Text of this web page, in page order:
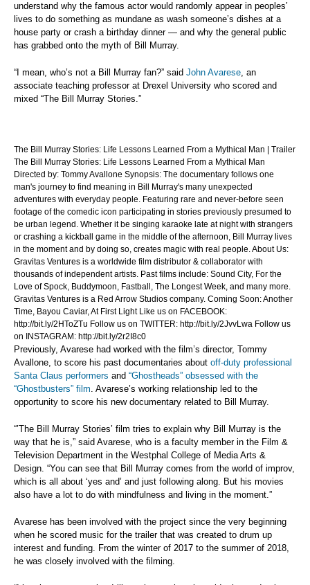
understand why the famous actor would randomly appear in peoples’
lives to do something as mundane as wash someone’s dishes at a
house party or crash a birthday dinner — and why the general public
has grabbed onto the myth of Bill Murray.
“I mean, who’s not a Bill Murray fan?” said John Avarese, an
associate teaching professor at Drexel University who scored and
mixed “The Bill Murray Stories.”
The Bill Murray Stories: Life Lessons Learned From a Mythical Man | Trailer
The Bill Murray Stories: Life Lessons Learned From a Mythical Man
Directed by: Tommy Avallone Synopsis: The documentary follows one
man's journey to find meaning in Bill Murray's many unexpected
adventures with everyday people. Featuring rare and never-before seen
footage of the comedic icon participating in stories previously presumed to
be urban legend. Whether it be singing karaoke late at night with strangers
or crashing a kickball game in the middle of the afternoon, Bill Murray lives
in the moment and by doing so, creates magic with real people. About Us:
Gravitas Ventures is a worldwide film distributor & collaborator with
thousands of independent artists. Past films include: Sound City, For the
Love of Spock, Buddymoon, Fastball, The Longest Week, and many more.
Gravitas Ventures is a Red Arrow Studios company. Coming Soon: Another
Time, Bayou Caviar, At First Light Like us on FACEBOOK:
http://bit.ly/2HToZTu Follow us on TWITTER: http://bit.ly/2JvvLwa Follow us
on INSTAGRAM: http://bit.ly/2r2I8c0
Previously, Avarese had worked with the film’s director, Tommy
Avallone, to score his past documentaries about off-duty professional
Santa Claus performers and “Ghostheads” obsessed with the
“Ghostbusters” film. Avarese’s working relationship led to the
opportunity to score his new documentary related to Bill Murray.
“’The Bill Murray Stories’ film tries to explain why Bill Murray is the
way that he is,” said Avarese, who is a faculty member in the Film &
Television Department in the Westphal College of Media Arts &
Design. “You can see that Bill Murray comes from the world of improv,
which is all about ‘yes and’ and just following along. But his movies
also have a lot to do with mindfulness and living in the moment.”
Avarese has been involved with the project since the very beginning
when he scored music for the trailer that was created to drum up
interest and funding. From the winter of 2017 to the summer of 2018,
he was closely involved with the filming.